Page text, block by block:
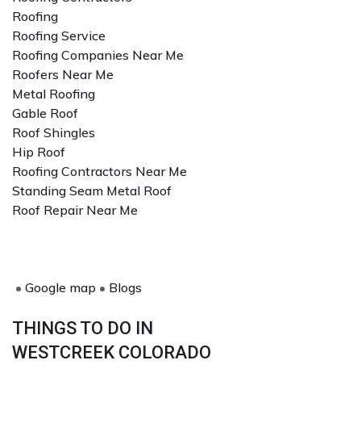
Roofing
Roofing Service
Roofing Companies Near Me
Roofers Near Me
Metal Roofing
Gable Roof
Roof Shingles
Hip Roof
Roofing Contractors Near Me
Standing Seam Metal Roof
Roof Repair Near Me
• Google map • Blogs
THINGS TO DO IN
WESTCREEK COLORADO